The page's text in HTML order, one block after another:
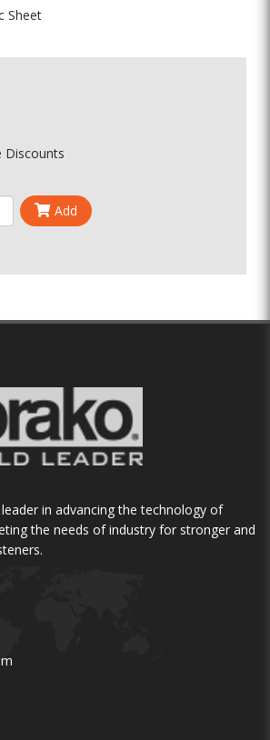
Sheet
Discounts
Add
in advancing the technology of
the needs of industry for stronger and